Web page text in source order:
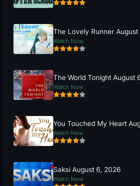
The Lovely Runner
Watch Now
The World Tonight August
Watch Now
You Touched My Heart
Watch Now
Saksi August 6, 2026
Watch Now